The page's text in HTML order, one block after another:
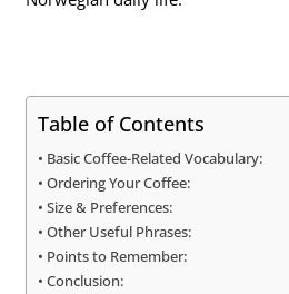
Table of Contents
Basic Coffee-Related Vocabulary:
Ordering Your Coffee:
Size & Preferences:
Other Useful Phrases:
Points to Remember:
Conclusion: